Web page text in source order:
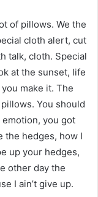
of pillows. We the
cloth alert, cut
talk, cloth. Special
at the sunset, life
make it. The
You should
you got
the hedges, how I
up your hedges,
other day the
I ain’t give up.